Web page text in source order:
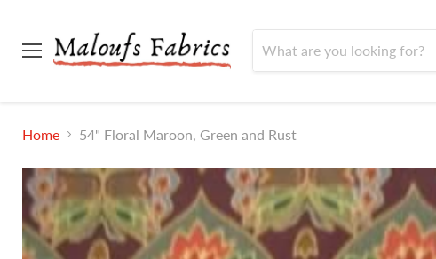
Menu
Home 54" Floral Maroon, Green and Rust